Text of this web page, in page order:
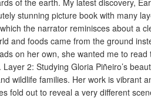
of the earth. My latest discovery,
stunning picture book with many
the narrator reminisces about a
and foods came from the ground
on her own, she wanted me to
2: Studying Gloria Piñeiro’s
wildlife families. Her work is vibrant
fold out to reveal a very different